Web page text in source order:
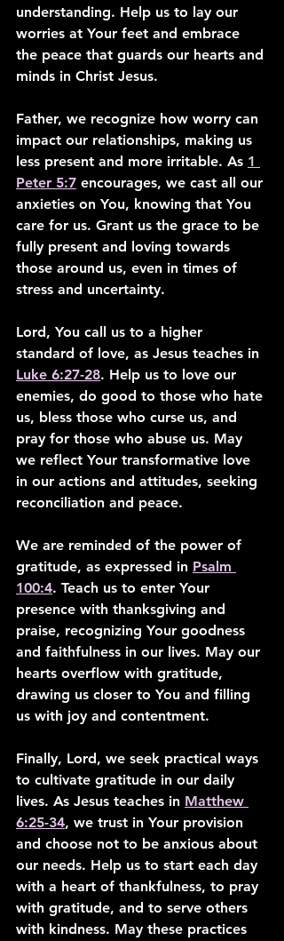
understanding. Help us to lay our
worries at Your feet and embrace
the peace that guards our hearts and
minds in Christ Jesus.
Father, we recognize how worry can
impact our relationships, making us
less present and more irritable. As 1
Peter 5:7 encourages, we cast all our
anxieties on You, knowing that You
care for us. Grant us the grace to be
fully present and loving towards
those around us, even in times of
stress and uncertainty.
Lord, You call us to a higher
standard of love, as Jesus teaches in
Luke 6:27-28. Help us to love our
enemies, do good to those who hate
us, bless those who curse us, and
pray for those who abuse us. May
we reflect Your transformative love
in our actions and attitudes, seeking
reconciliation and peace.
We are reminded of the power of
gratitude, as expressed in Psalm
100:4. Teach us to enter Your
presence with thanksgiving and
praise, recognizing Your goodness
and faithfulness in our lives. May our
hearts overflow with gratitude,
drawing us closer to You and filling
us with joy and contentment.
Finally, Lord, we seek practical ways
to cultivate gratitude in our daily
lives. As Jesus teaches in Matthew
6:25-34, we trust in Your provision
and choose not to be anxious about
our needs. Help us to start each day
with a heart of thankfulness, to pray
with gratitude, and to serve others
with kindness. May these practices